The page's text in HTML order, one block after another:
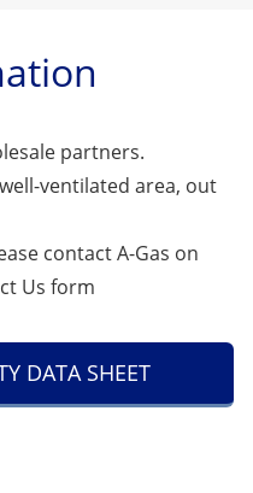
partners.
ventilated area, out
contact A-Gas on
Us form
DATA SHEET